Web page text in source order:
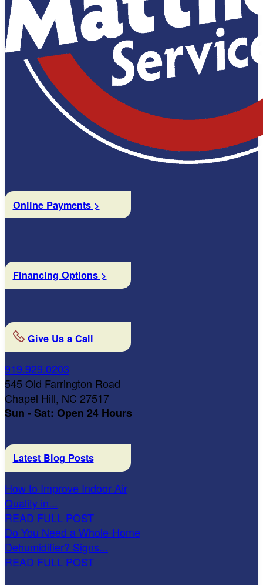
Online Payments >
Financing Options >
Give Us a Call
919.929.0203
545 Old Farrington Road
Chapel Hill, NC 27517
Sun - Sat: Open 24 Hours
Latest Blog Posts
How to Improve Indoor Air
Quality in...
READ FULL POST
Do You Need a Whole-Home
Dehumidifier? Signs...
READ FULL POST